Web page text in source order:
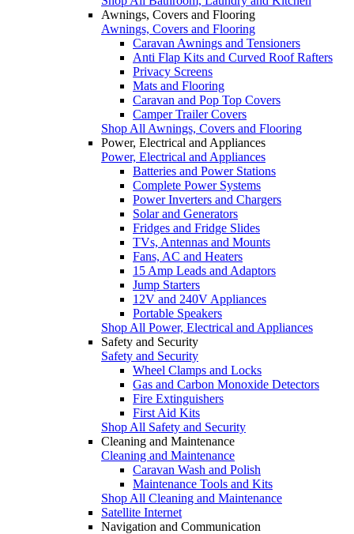
Awnings, Covers and Flooring
Awnings, Covers and Flooring
Caravan Awnings and Tensioners
Anti Flap Kits and Curved Roof Rafters
Privacy Screens
Mats and Flooring
Caravan and Pop Top Covers
Camper Trailer Covers
Shop All Awnings, Covers and Flooring
Power, Electrical and Appliances
Power, Electrical and Appliances
Batteries and Power Stations
Complete Power Systems
Power Inverters and Chargers
Solar and Generators
Fridges and Fridge Slides
TVs, Antennas and Mounts
Fans, AC and Heaters
15 Amp Leads and Adaptors
Jump Starters
12V and 240V Appliances
Portable Speakers
Shop All Power, Electrical and Appliances
Safety and Security
Safety and Security
Wheel Clamps and Locks
Gas and Carbon Monoxide Detectors
Fire Extinguishers
First Aid Kits
Shop All Safety and Security
Cleaning and Maintenance
Cleaning and Maintenance
Caravan Wash and Polish
Maintenance Tools and Kits
Shop All Cleaning and Maintenance
Satellite Internet
Navigation and Communication